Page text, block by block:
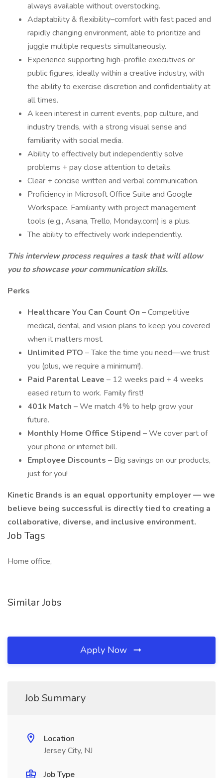
always available without overstocking.
Adaptability & flexibility–comfort with fast paced and
rapidly changing environment, able to prioritize and
juggle multiple requests simultaneously.
Experience supporting high-profile executives or
public figures, ideally within a creative industry, with
the ability to exercise discretion and confidentiality at
all times.
A keen interest in current events, pop culture, and
industry trends, with a strong visual sense and
familiarity with social media.
Ability to effectively but independently solve
problems + pay close attention to details.
Clear + concise written and verbal communication.
Proficiency in Microsoft Office Suite and Google
Workspace. Familiarity with project management
tools (e.g., Asana, Trello, Monday.com) is a plus.
The ability to effectively work independently.
This interview process requires a task that will allow
you to showcase your communication skills.
Perks
Healthcare You Can Count On – Competitive
medical, dental, and vision plans to keep you covered
when it matters most.
Unlimited PTO – Take the time you need—we trust
you (plus, we require a minimum!).
Paid Parental Leave – 12 weeks paid + 4 weeks
eased return to work. Family first!
401k Match – We match 4% to help grow your
future.
Monthly Home Office Stipend – We cover part of
your phone or internet bill.
Employee Discounts – Big savings on our products,
just for you!
Kinetic Brands is an equal opportunity employer — we
believe being successful is directly tied to creating a
collaborative, diverse, and inclusive environment.
Job Tags
Home office,
Similar Jobs
Apply Now
Job Summary
Location
Jersey City, NJ
Job Type